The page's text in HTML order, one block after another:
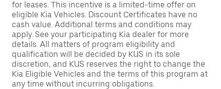
for leases. This incentive is a limited-time offer on
eligible Kia Vehicles. Discount Certificates have no
cash value. Additional terms and conditions may
apply. See your participating Kia dealer for more
details. All matters of program eligibility and
qualification will be decided by KUS in its sole
discretion, and KUS reserves the right to change the
Kia Eligible Vehicles and the terms of this program at
any time without incurring obligations.